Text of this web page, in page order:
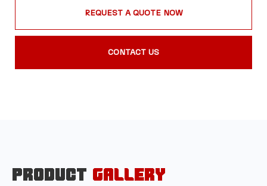
REQUEST A QUOTE NOW
CONTACT US
PRODUCT GALLERY